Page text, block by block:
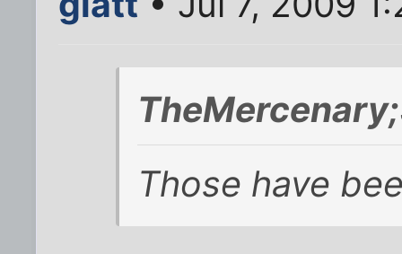
Those have